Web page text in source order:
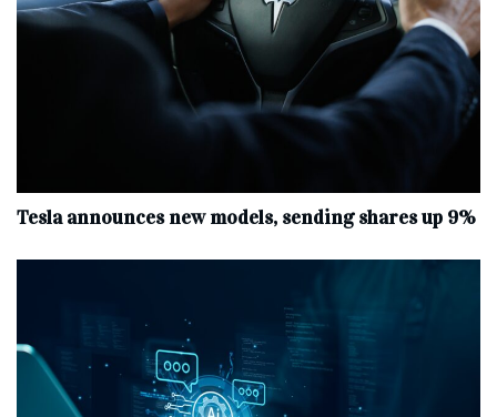
Tesla announces new models, sending shares up 9%